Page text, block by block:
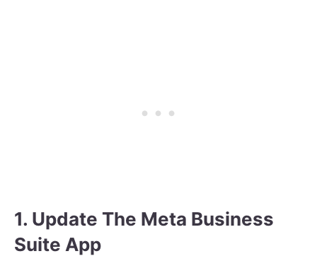
1. Update The Meta Business
Suite App